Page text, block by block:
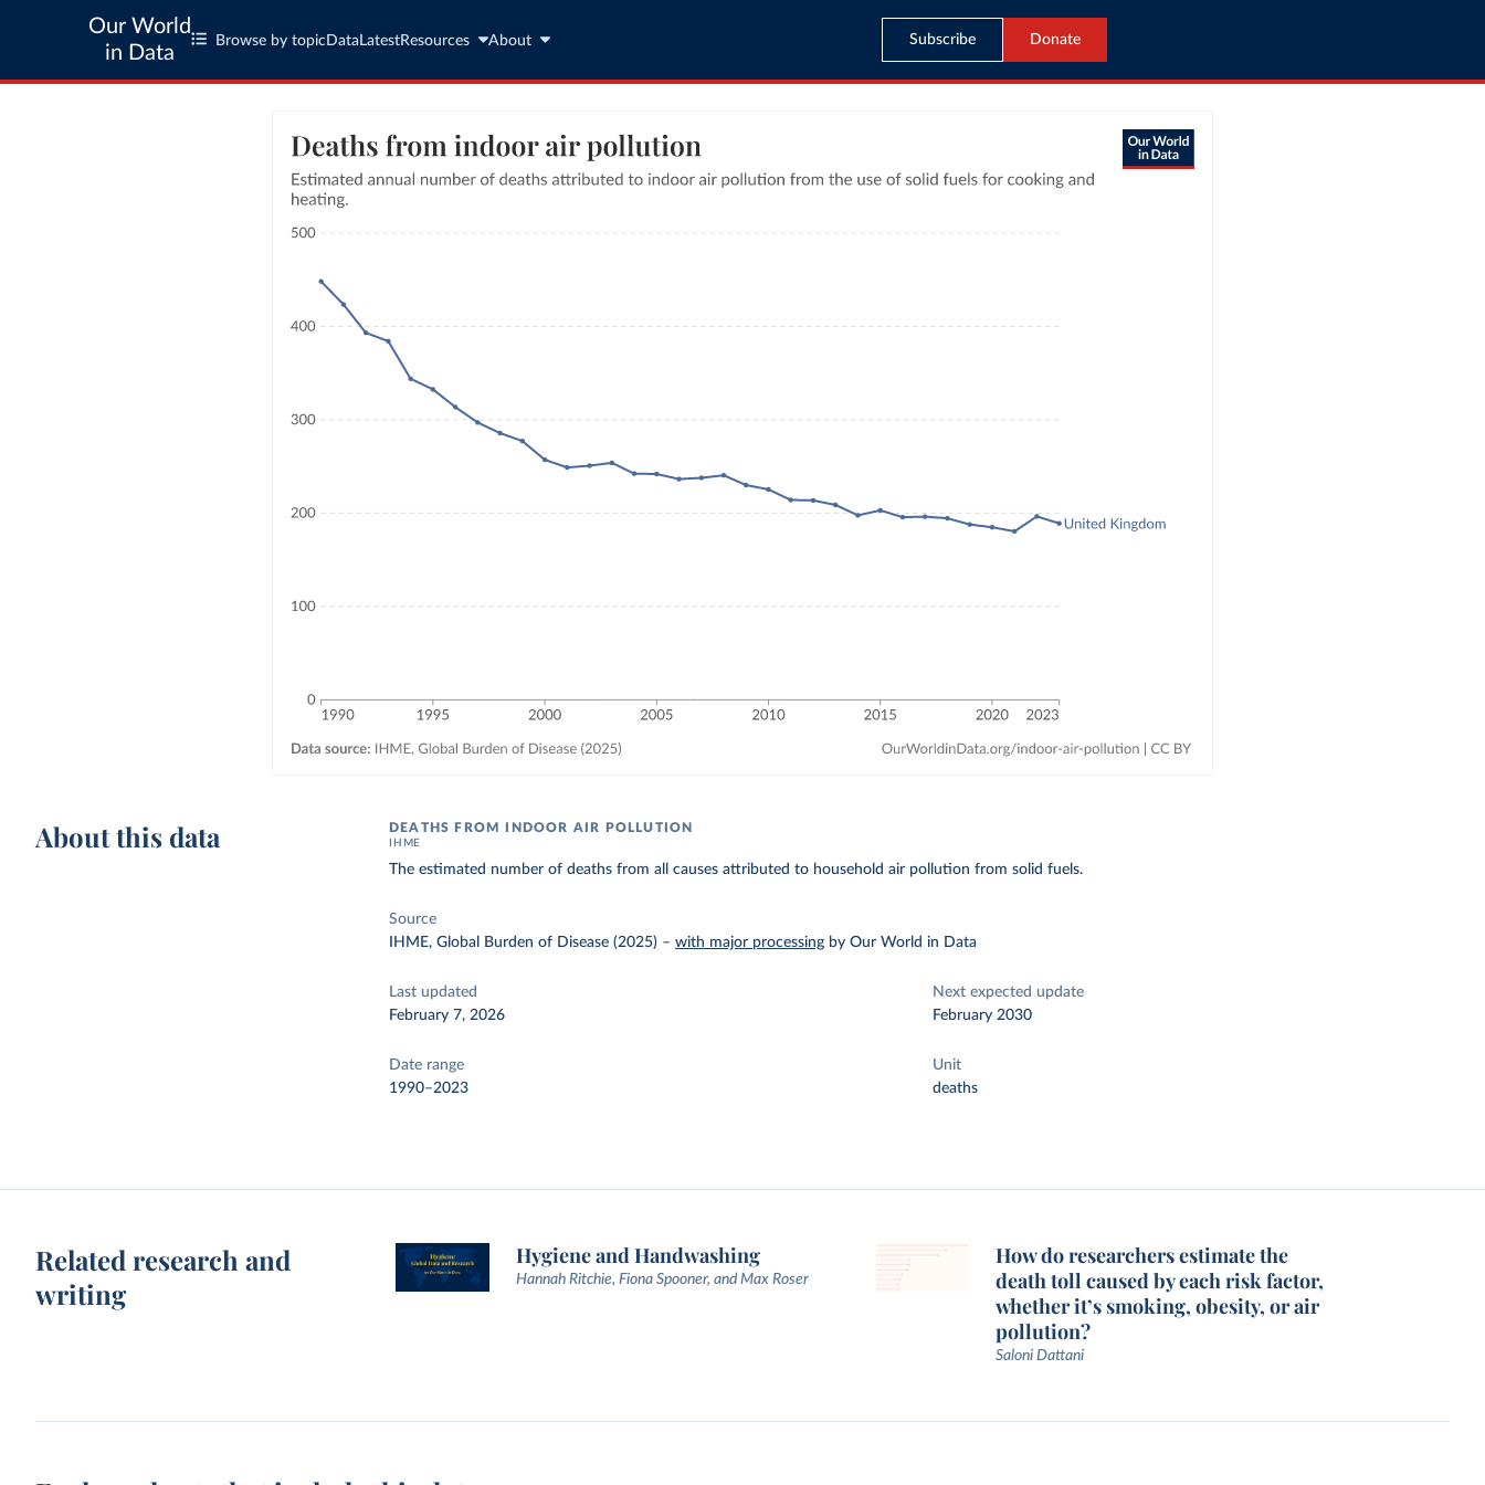
Our World
in Data
Browse by topic Data LatestResources About Subscribe Donate
About this data DEATHS FROM INDOOR AIR POLLUTION
IHME
The estimated number of deaths from all causes attributed to household air pollution from solid fuels.
Source
IHME, Global Burden of Disease (2025) –with major processing by Our World in Data
Last updated
February 7, 2026
Next expected update
February 2030
Date range
1990–2023
Unit
deaths
Related research and
writing
Hygiene and Handwashing
Hannah Ritchie, Fiona Spooner, and Max Roser
How do researchers estimate the
death toll caused by each risk factor,
whether it’s smoking, obesity, or air
pollution?
Saloni Dattani